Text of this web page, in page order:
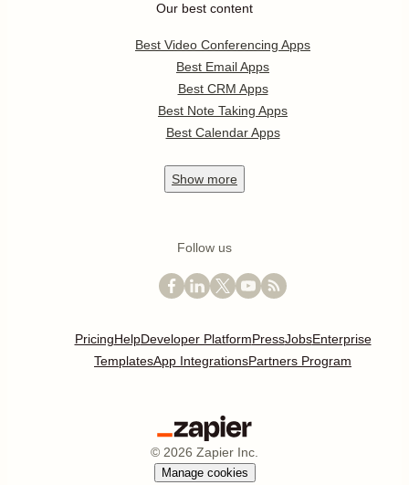
Our best content
Best Video Conferencing Apps
Best Email Apps
Best CRM Apps
Best Note Taking Apps
Best Calendar Apps
Show more
Follow us
PricingHelpDeveloper PlatformPressJobsEnterprise
TemplatesApp IntegrationsPartners Program
© 2026 Zapier Inc.
Manage cookies